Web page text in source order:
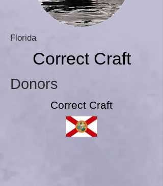
Florida
Correct Craft
Donors
Correct Craft